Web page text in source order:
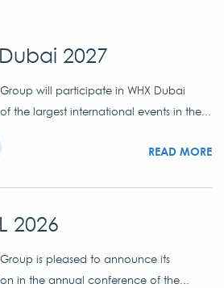
2027
will participate in WHX Dubai
the largest international events in the...
READ MORE
2026
is pleased to announce its
in the annual conference of the...